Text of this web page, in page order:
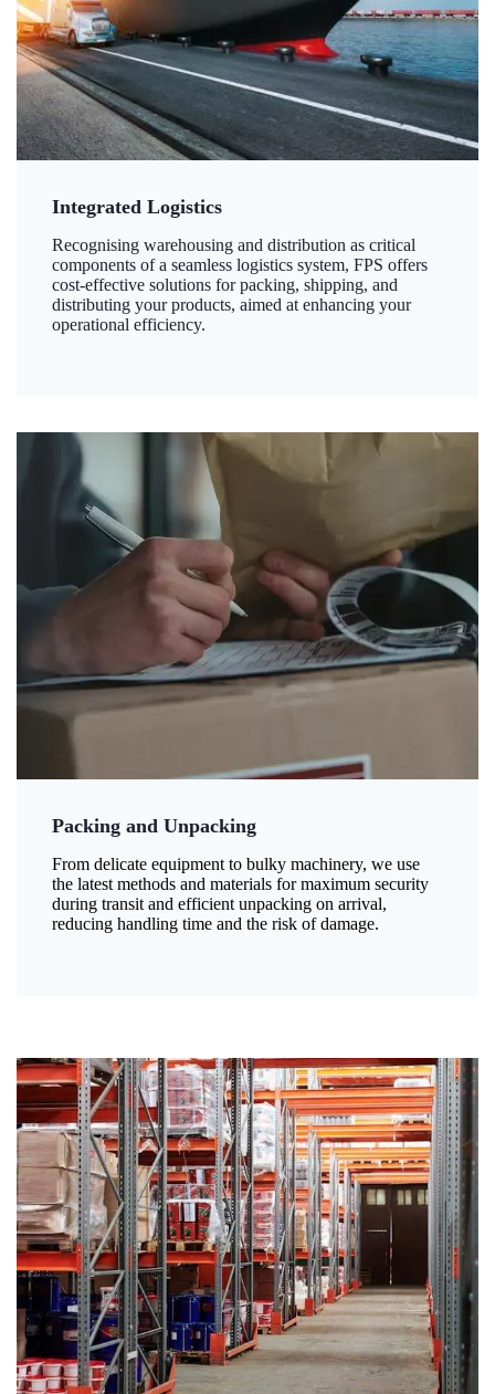
Integrated Logistics
Recognising warehousing and distribution as critical
components of a seamless logistics system, FPS offers
cost-effective solutions for packing, shipping, and
distributing your products, aimed at enhancing your
operational efficiency.
Packing and Unpacking
From delicate equipment to bulky machinery, we use
the latest methods and materials for maximum security
during transit and efficient unpacking on arrival,
reducing handling time and the risk of damage.